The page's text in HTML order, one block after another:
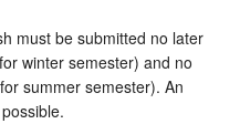
must be submitted no later
winter semester) and no
summer semester). An